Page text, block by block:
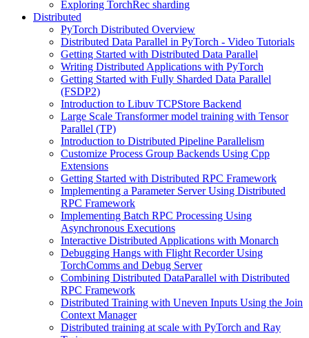
Exploring TorchRec sharding
Distributed
PyTorch Distributed Overview
Distributed Data Parallel in PyTorch - Video Tutorials
Getting Started with Distributed Data Parallel
Writing Distributed Applications with PyTorch
Getting Started with Fully Sharded Data Parallel
(FSDP2)
Introduction to Libuv TCPStore Backend
Large Scale Transformer model training with Tensor
Parallel (TP)
Introduction to Distributed Pipeline Parallelism
Customize Process Group Backends Using Cpp
Extensions
Getting Started with Distributed RPC Framework
Implementing a Parameter Server Using Distributed
RPC Framework
Implementing Batch RPC Processing Using
Asynchronous Executions
Interactive Distributed Applications with Monarch
Debugging Hangs with Flight Recorder Using
TorchComms and Debug Server
Combining Distributed DataParallel with Distributed
RPC Framework
Distributed Training with Uneven Inputs Using the Join
Context Manager
Distributed training at scale with PyTorch and Ray